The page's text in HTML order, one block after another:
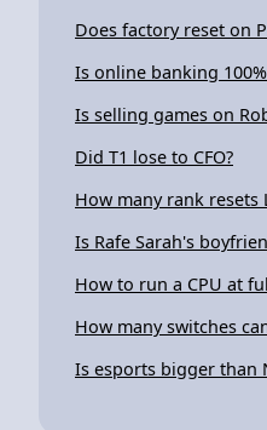
Does factory reset on
Is online banking
Is selling games on
Did T1 lose to CFO?
How many rank resets
Is Rafe Sarah's
How to run a CPU at
How many switches
Is esports bigger than